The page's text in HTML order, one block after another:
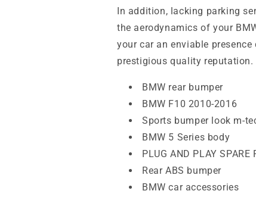
In addition, lacking parking
the aerodynamics of your
your car an enviable
prestigious quality reputation.
BMW rear bumper
BMW F10 2010-2016
Sports bumper look m-
BMW 5 Series body
PLUG AND PLAY SPARE
Rear ABS bumper
BMW car accessories